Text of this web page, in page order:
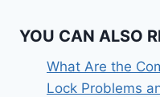
YOU CAN ALSO
What Are the
Lock Problems